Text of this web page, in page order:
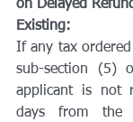
on Delayed
Existing:
If any tax
sub-section (5)
applicant is not
days from